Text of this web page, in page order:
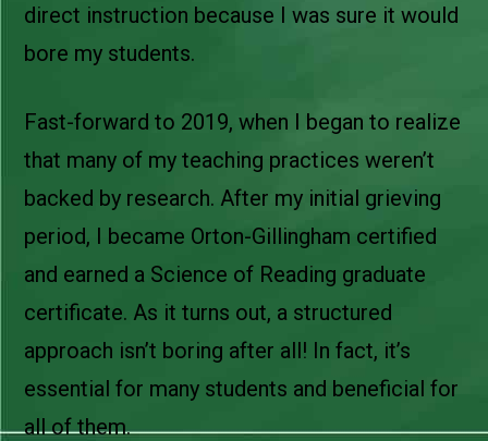
direct instruction because I was sure it would
bore my students.
Fast-forward to 2019, when I began to realize
that many of my teaching practices weren’t
backed by research. After my initial grieving
period, I became Orton-Gillingham certified
and earned a Science of Reading graduate
certificate. As it turns out, a structured
approach isn’t boring after all! In fact, it’s
essential for many students and beneficial for
all of them.